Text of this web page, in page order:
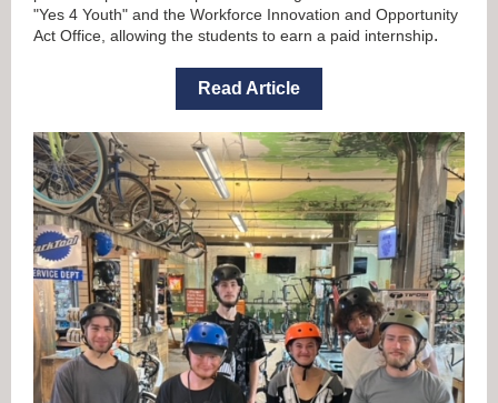
"Yes 4 Youth" and the Workforce Innovation and Opportunity
Act Office, allowing the students to earn a paid internship.
Read Article